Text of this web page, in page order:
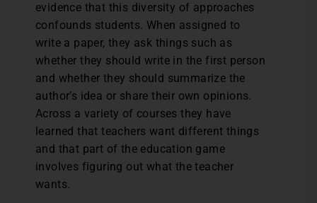
evidence that this diversity of approaches
confounds students. When assigned to
write a paper, they ask things such as
whether they should write in the first person
and whether they should summarize the
author’s idea or share their own opinions.
Across a variety of courses they have
learned that teachers want different things
and that part of the education game
involves figuring out what the teacher
wants.